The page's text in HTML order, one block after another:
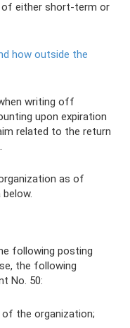
of either short-term or
how outside the
writing off
upon expiration
related to the return
as of
following posting
the following
No. 50:
the organization;